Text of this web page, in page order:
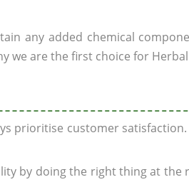
any added chemical
are the first choice for Herbal
prioritise customer
by doing the right thing at